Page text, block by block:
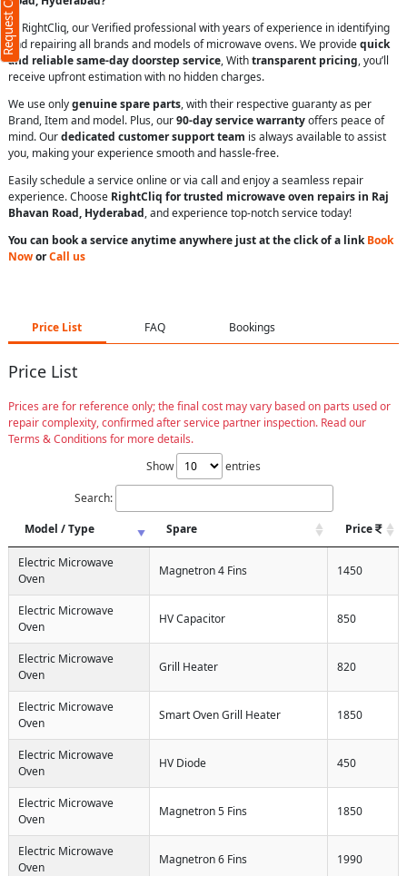
At RightCliq, our Verified professional with years of experience in identifying
and repairing all brands and models of microwave ovens. We providequick
and reliable same-day doorstep service, Withtransparent pricing, you’ll
receive upfront estimation with no hidden charges.
We use onlygenuine spare parts, with their respective guaranty as per
Brand, Item and model. Plus, our90-day service warrantyoffers peace of
mind. Ourdedicated customer support team is always available to assist
you, making your experience smooth and hassle-free.
Easily schedule a service online or via call and enjoy a seamless repair
experience. Choose RightCliq for trusted microwave oven repairs in Raj
Bhavan Road, Hyderabad, and experience top-notch service today!
You can book a service anytime anywhere just at the click of a linkBook
NoworCall us
Price List FAQ Bookings
Price List
Prices are for reference only; the final cost may vary based on parts used or
repair complexity, confirmed after service partner inspection. Read our
Terms & Conditions for more details.
Show
entries
Search:
Model / Type
Spare Price
Electric Microwave
Oven
Magnetron 4 Fins 1450
Electric Microwave
Oven
HV Capacitor 850
Electric Microwave
Oven
Grill Heater 820
Electric Microwave
Oven
Smart Oven Grill Heater 1850
Electric Microwave
Oven
HV Diode 450
Electric Microwave
Oven
Magnetron 5 Fins 1850
Electric Microwave
Oven
Magnetron 6 Fins 1990